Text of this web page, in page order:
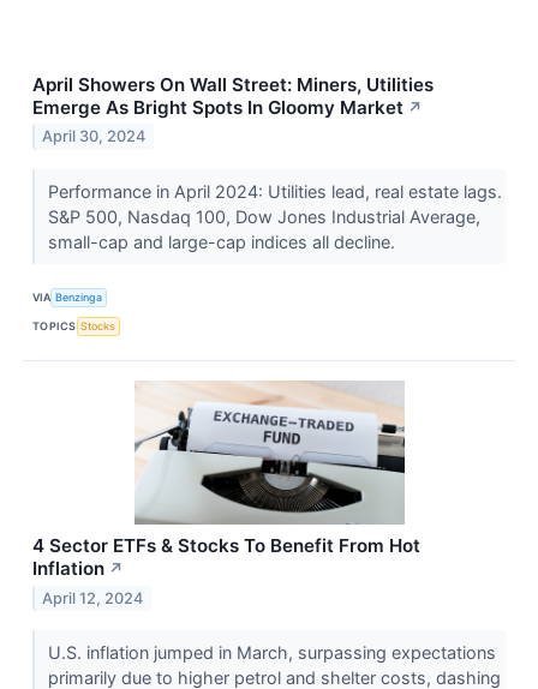
April Showers On Wall Street: Miners, Utilities
Emerge As Bright Spots In Gloomy Market ↗
April 30, 2024
Performance in April 2024: Utilities lead, real estate lags.
S&P 500, Nasdaq 100, Dow Jones Industrial Average,
small-cap and large-cap indices all decline.
VIA Benzinga
TOPICS Stocks
4 Sector ETFs & Stocks To Benefit From Hot
Inflation ↗
April 12, 2024
U.S. inflation jumped in March, surpassing expectations
primarily due to higher petrol and shelter costs, dashing